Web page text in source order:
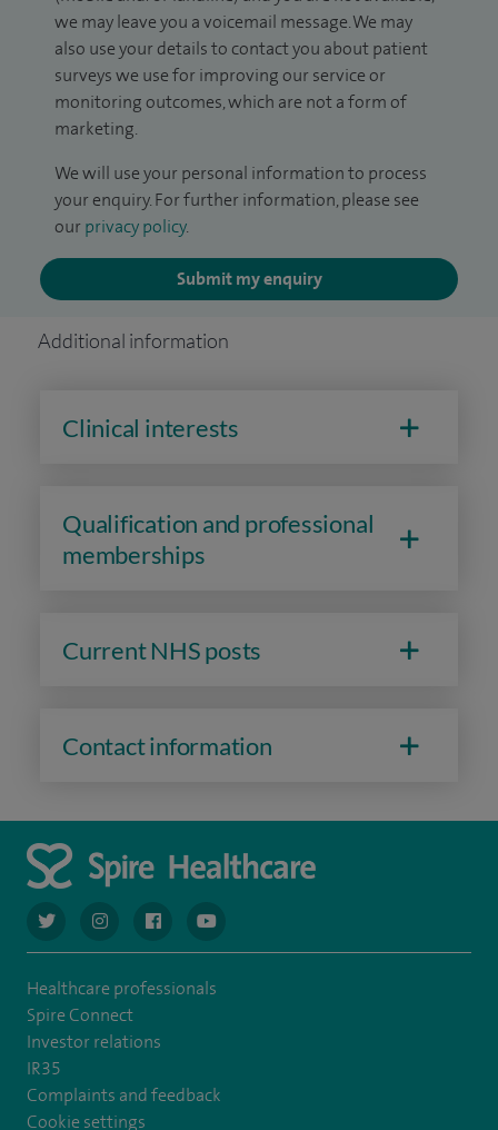
we may leave you a voicemail message. We may
also use your details to contact you about patient
surveys we use for improving our service or
monitoring outcomes, which are not a form of
marketing.
We will use your personal information to process
your enquiry. For further information, please see
our privacy policy.
Submit my enquiry
Additional information
Clinical interests
Qualification and professional
memberships
Current NHS posts
Contact information
navigate to https://twitter.com/AskSpireHealth
navigate to https://www.instagram.com/spire.healthcare/
navigate to https://www.facebook.com/
navigate to https://www.youtube.com/
Healthcare professionals
Spire Connect
Investor relations
IR35
Complaints and feedback
Cookie settings